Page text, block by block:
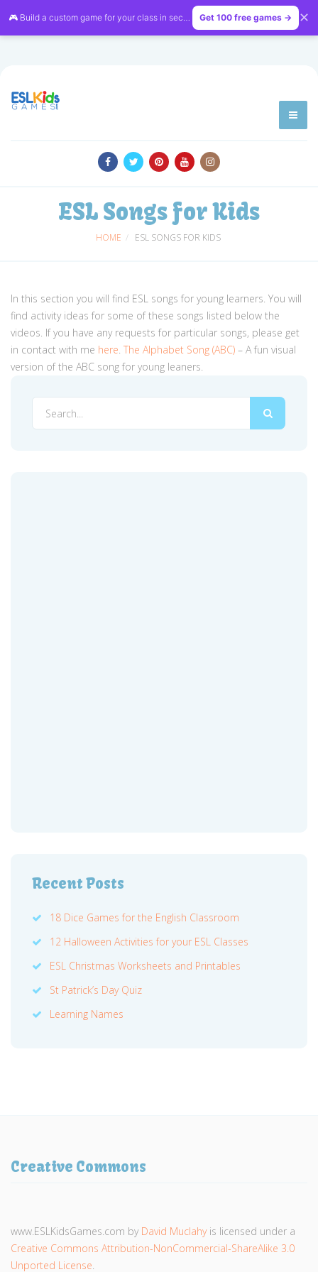
🎮 Build a custom game for your class in seconds — free on LessonVibe
Get 100 free games → ✕
ESL Songs for Kids
HOME ESL SONGS FOR KIDS
In this section you will find ESL songs for young learners. You will
find activity ideas for some of these songs listed below the
videos. If you have any requests for particular songs, please get
in contact with me here. The Alphabet Song (ABC) – A fun visual
version of the ABC song for young leaners.
Recent Posts
18 Dice Games for the English Classroom
12 Halloween Activities for your ESL Classes
ESL Christmas Worksheets and Printables
St Patrick’s Day Quiz
Learning Names
Creative Commons
www.ESLKidsGames.com by David Muclahyis licensed under a
Creative Commons Attribution-NonCommercial-ShareAlike 3.0
Unported License.